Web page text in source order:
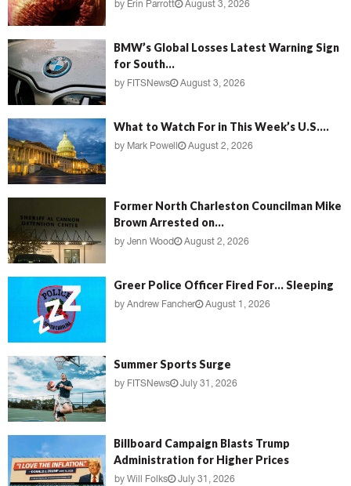
by Erin Parrott August 3, 2026
BMW’s Global Losses Latest Warning Sign
for South...
by FITSNews August 3, 2026
What to Watch For in This Week’s U.S....
by Mark Powell August 2, 2026
Former North Charleston Councilman Mike
Brown Arrested on...
by Jenn Wood August 2, 2026
Greer Police Officer Fired For… Sleeping
by Andrew Fancher August 1, 2026
Summer Sports Surge
by FITSNews July 31, 2026
Billboard Campaign Blasts Trump
Administration for Higher Prices
by Will Folks July 31, 2026